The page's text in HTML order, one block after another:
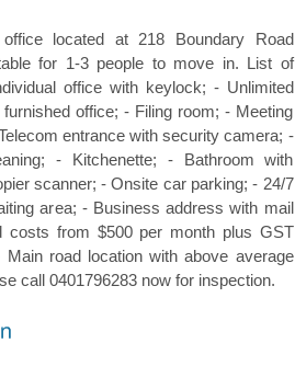
located at 218 Boundary Road
for 1-3 people to move in. List of
office with keylock; - Unlimited
office; - Filing room; - Meeting
entrance with security camera; -
- Kitchenette; - Bathroom with
scanner; - Onsite car parking; - 24/7
area; - Business address with mail
costs from $500 per month plus GST
road location with above average
call 0401796283 now for inspection.